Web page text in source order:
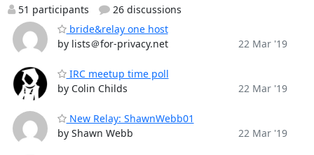
51 participants
26 discussions
bride&relay one host
by lists＠for-privacy.net
22 Mar '19
IRC meetup time poll
by Colin Childs
22 Mar '19
New Relay: ShawnWebb01
by Shawn Webb
22 Mar '19